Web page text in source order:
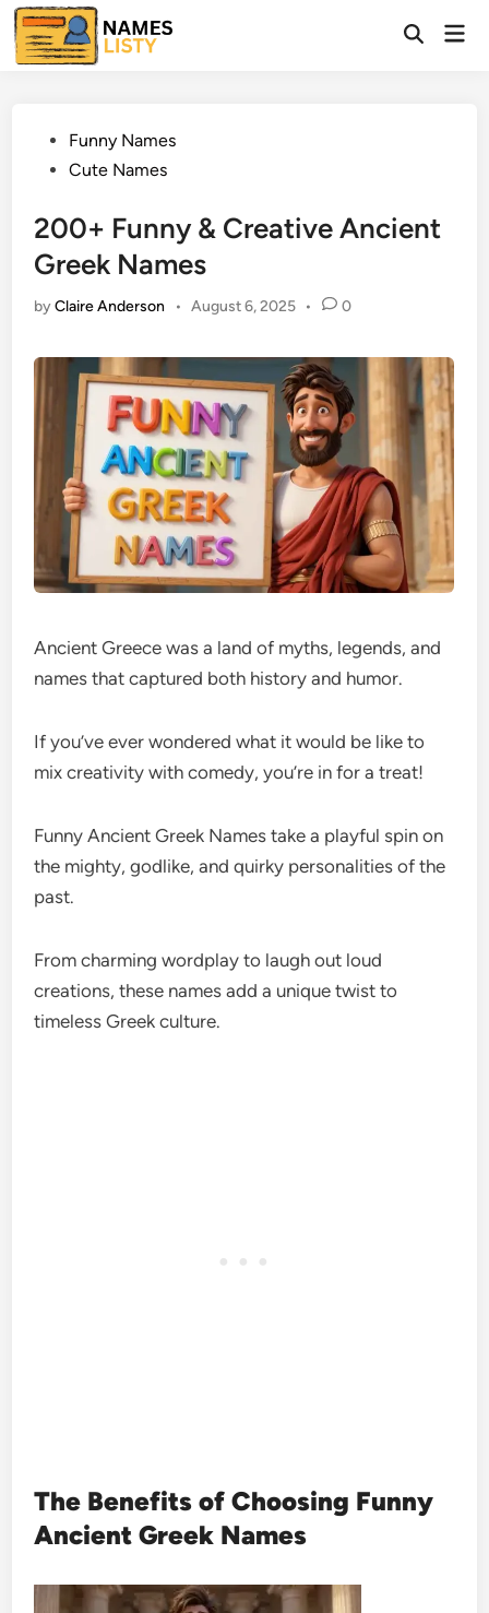
Skip
to
content
Open
PostedFunny Names
Cute Names
200+ Funny & Creative Ancient
Greek Names
byClaire Anderson • August 6, 2025 • 0
Ancient Greece was a land of myths, legends, and
names that captured both history and humor.
If you’ve ever wondered what it would be like to
mix creativity with comedy, you’re in for a treat!
Funny Ancient Greek Names take a playful spin on
the mighty, godlike, and quirky personalities of the
past.
From charming wordplay to laugh out loud
creations, these names add a unique twist to
timeless Greek culture.
The Benefits of Choosing Funny
Ancient Greek Names